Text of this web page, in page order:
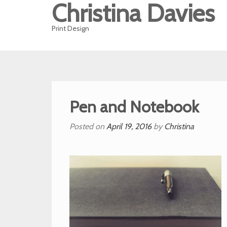
Christina Davies
Print Design
Pen and Notebook
Posted onApril 19, 2016byChristina